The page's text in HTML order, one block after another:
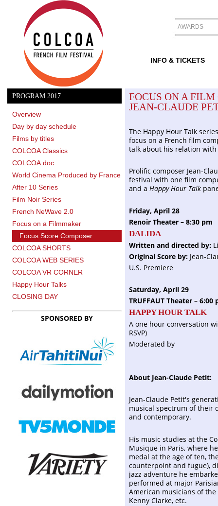
AWARDS
INFO & TICKETS
PROGRAM 2017
Overview
Day by day schedule
Films by titles
COLCOA Classics
COLCOA.doc
World Cinema Produced by France
After 10 Series
Film Noir Series
French NeWave 2.0
Focus on a Filmmaker
Focus Score Composer
COLCOA SHORTS
COLCOA WEB SERIES
COLCOA VR CORNER
Happy Hour Talks
CLOSING DAY
SPONSORED BY
FOCUS ON A FILM
JEAN-CLAUDE
The Happy Hour Talk
focus on a French film
talk about his relation
Prolific composer Jean-
festival with one film
and a Happy Hour Talk
Friday, April 28
Renoir Theater – 8:30 pm
DALIDA
Written and directed by:
Original Score by: Jean-
U.S. Premiere
Saturday, April 29
TRUFFAUT Theater – 6:00
HAPPY HOUR TALK
A one hour conversation
RSVP)
Moderated by
About Jean-Claude Petit:
Jean-Claude Petit's
musical spectrum of their
and contemporary.
His music studies at the
Musique in Paris, where
medal at the age of ten,
counterpoint and fugue),
jazz adventure he
performed at major
American musicians of the
Kenny Clarke, etc.